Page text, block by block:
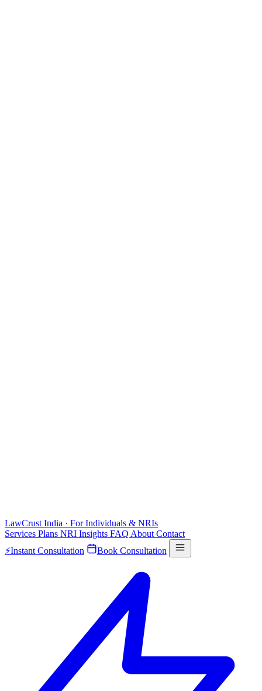
LawCrust India · For Individuals & NRIs
Services Plans NRI Insights FAQ About Contact
⚡Instant Consultation Book Consultation